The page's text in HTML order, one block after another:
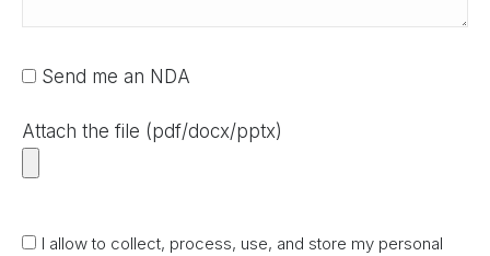
Send me an NDA
Attach the file (pdf/docx/pptx)
I allow to collect, process, use, and store my personal